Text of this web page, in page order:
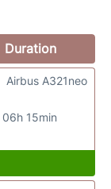
Duration
06h 15min
Airbus A321neo